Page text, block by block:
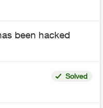
EPP setup
been hacked
Solved